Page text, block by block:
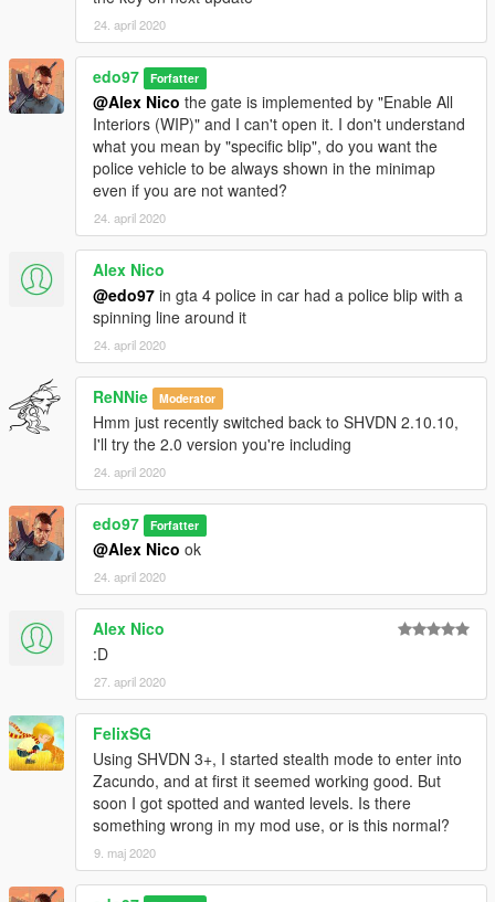
24. april 2020
edo97 Forfatter
@Alex Nico the gate is implemented by "Enable All
Interiors (WIP)" and I can't open it. I don't understand
what you mean by "specific blip", do you want the
police vehicle to be always shown in the minimap
even if you are not wanted?
24. april 2020
Alex Nico
@edo97 in gta 4 police in car had a police blip with a
spinning line around it
24. april 2020
ReNNie Moderator
Hmm just recently switched back to SHVDN 2.10.10,
I'll try the 2.0 version you're including
24. april 2020
edo97 Forfatter
@Alex Nico ok
24. april 2020
Alex Nico
:D
27. april 2020
FelixSG
Using SHVDN 3+, I started stealth mode to enter into
Zacundo, and at first it seemed working good. But
soon I got spotted and wanted levels. Is there
something wrong in my mod use, or is this normal?
9. maj 2020